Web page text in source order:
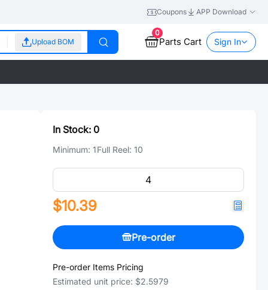
Coupons APP Download
Upload BOM
0
Parts Cart Sign In
In Stock: 0
Minimum: 1Full Reel: 10
$10.39
Pre-order
Pre-order Items Pricing
Estimated unit price: $2.5979